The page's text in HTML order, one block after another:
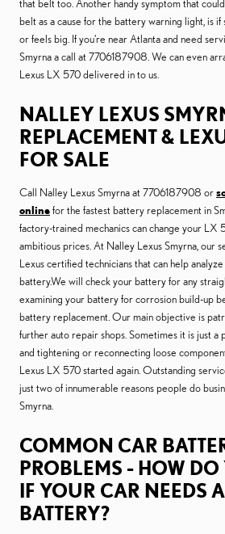
that belt too. Another handy symptom that
belt as a cause for the battery warning light, is
or feels big. If you're near Atlanta and need
Smyrna a call at 7706187908. We can even
Lexus LX 570 delivered in to us.
NALLEY LEXUS
REPLACEMENT &
FOR SALE
Call Nalley Lexus Smyrna at 7706187908 or
onlinefor the fastest battery replacement in
factory-trained mechanics can change your LX
ambitious prices. At Nalley Lexus Smyrna, our
Lexus certified technicians that can help
battery.We will check your battery for any
examining your battery for corrosion build-up
battery replacement. Our main objective is
further auto repair shops. Sometimes it is just
and tightening or reconnecting loose
Lexus LX 570 started again. Outstanding
just two of innumerable reasons people do
Smyrna.
COMMON CAR
PROBLEMS - HOW
IF YOUR CAR NEEDS
BATTERY?